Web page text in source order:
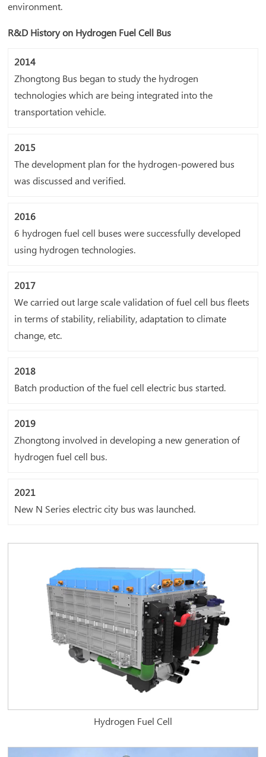
environment.
R&D History on Hydrogen Fuel Cell Bus
2014
Zhongtong Bus began to study the hydrogen
technologies which are being integrated into the
transportation vehicle.
2015
The development plan for the hydrogen-powered bus
was discussed and verified.
2016
6 hydrogen fuel cell buses were successfully developed
using hydrogen technologies.
2017
We carried out large scale validation of fuel cell bus fleets
in terms of stability, reliability, adaptation to climate
change, etc.
2018
Batch production of the fuel cell electric bus started.
2019
Zhongtong involved in developing a new generation of
hydrogen fuel cell bus.
2021
New N Series electric city bus was launched.
Hydrogen Fuel Cell